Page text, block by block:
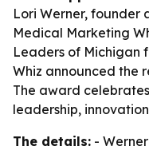
Lori Werner, founder
Medical Marketing
Leaders of Michigan
Whiz announced the
The award
leadership,
The details: -